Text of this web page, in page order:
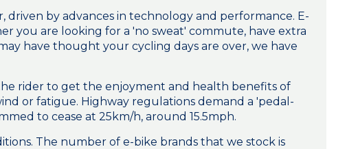
driven by advances in technology and performance. E-
you are looking for a 'no sweat' commute, have extra
have thought your cycling days are over, we have
rider to get the enjoyment and health benefits of
or fatigue. Highway regulations demand a 'pedal-
to cease at 25km/h, around 15.5mph.
The number of e-bike brands that we stock is